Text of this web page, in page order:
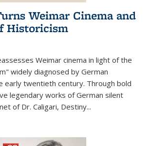
Weimar Cinema and
Historicism
Weimar cinema in light of the
widely diagnosed by German
early twentieth century. Through bold
legendary works of German silent
of Dr. Caligari, Destiny...